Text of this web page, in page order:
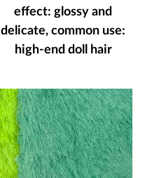
effect: glossy and
delicate, common use:
high-end doll hair